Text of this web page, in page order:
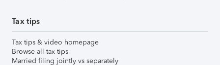
Tax tips
Tax tips & video homepage
Browse all tax tips
Married filing jointly vs separately